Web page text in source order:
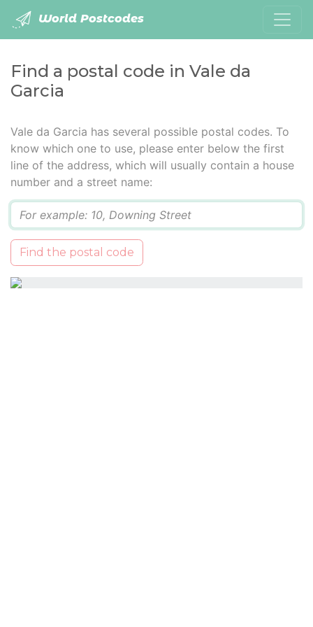
World Postcodes
Find a postal code in Vale da
Garcia
Vale da Garcia has several possible postal codes. To
know which one to use, please enter below the first
line of the address, which will usually contain a house
number and a street name:
Find the postal code